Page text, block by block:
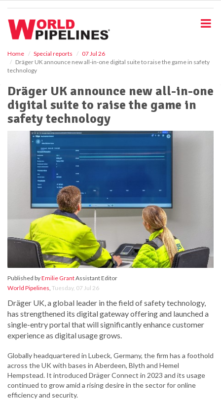
Home Special reports
07 Jul 26
Dräger UK announce new all-in-one digital suite to raise the game in safety
technology
Dräger UK announce new all-in-one
digital suite to raise the game in
safety technology
Published byEmilie GrantAssistant Editor
World Pipelines, Tuesday, 07 Jul 26
Dräger UK, a global leader in the field of safety technology,
has strengthened its digital gateway offering and launched a
single-entry portal that will significantly enhance customer
experience as digital usage grows.
Globally headquartered in Lubeck, Germany, the firm has a foothold
across the UK with bases in Aberdeen, Blyth and Hemel
Hempstead. It introduced Dräger Connect in 2023 and its usage
continued to grow amid a rising desire in the sector for online
efficiency and security.